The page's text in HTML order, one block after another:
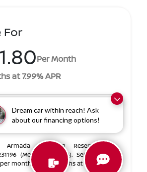
Dream car within reach! Ask
about our financing options!
For
Per Month
at 7.99% APR
72 months
$13,131
Armada Platinum Reserve VIN
(Model #: 56816). Selling Price
per month for 72 months at 7.99% APR,